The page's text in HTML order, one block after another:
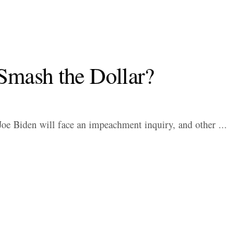
the Dollar?
Biden will face an impeachment inquiry, and other ...